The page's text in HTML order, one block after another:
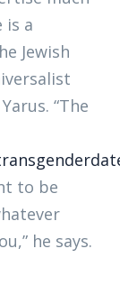
is a
Jewish
“The
to be
he says.